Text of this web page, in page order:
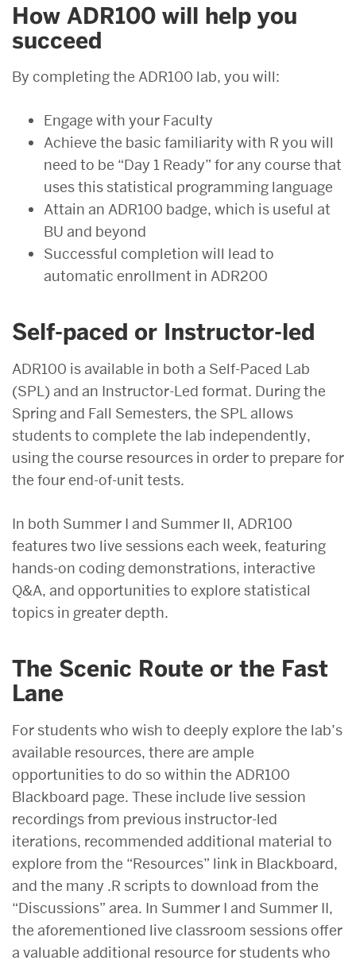
How ADR100 will help you
succeed
By completing the ADR100 lab, you will:
Engage with your Faculty
Achieve the basic familiarity with R you will
need to be “Day 1 Ready” for any course that
uses this statistical programming language
Attain an ADR100 badge, which is useful at
BU and beyond
Successful completion will lead to
automatic enrollment in ADR200
Self-paced or Instructor-led
ADR100 is available in both a Self-Paced Lab
(SPL) and an Instructor-Led format. During the
Spring and Fall Semesters, the SPL allows
students to complete the lab independently,
using the course resources in order to prepare for
the four end-of-unit tests.
In both Summer I and Summer II, ADR100
features two live sessions each week, featuring
hands-on coding demonstrations, interactive
Q&A, and opportunities to explore statistical
topics in greater depth.
The Scenic Route or the Fast
Lane
For students who wish to deeply explore the lab’s
available resources, there are ample
opportunities to do so within the ADR100
Blackboard page. These include live session
recordings from previous instructor-led
iterations, recommended additional material to
explore from the “Resources” link in Blackboard,
and the many .R scripts to download from the
“Discussions” area. In Summer I and Summer II,
the aforementioned live classroom sessions offer
a valuable additional resource for students who